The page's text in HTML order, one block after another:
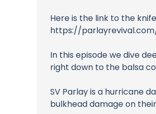
Here is the link to the
https://
In this episode we dive
right down to the balsa
SV Parlay is a hurricane
bulkhead damage on